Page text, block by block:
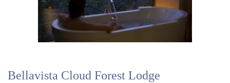
Bellavista Cloud Forest Lodge